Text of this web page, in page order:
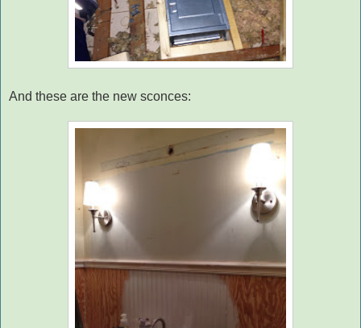
And these are the new sconces: